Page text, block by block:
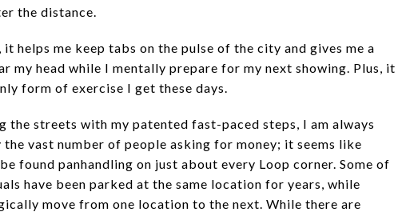
the distance.
helps me keep tabs on the pulse of the city and gives me a
my head while I mentally prepare for my next showing. Plus, it
form of exercise I get these days.
the streets with my patented fast-paced steps, I am always
vast number of people asking for money; it seems like
found panhandling on just about every Loop corner. Some of
have been parked at the same location for years, while
move from one location to the next. While there are